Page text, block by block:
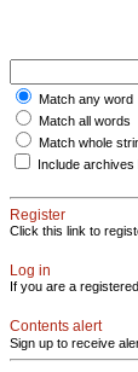
Match any word
Match all words
Match whole
Include archives
Register
Click this link to
Log in
If you are a
Contents alert
Sign up to receive